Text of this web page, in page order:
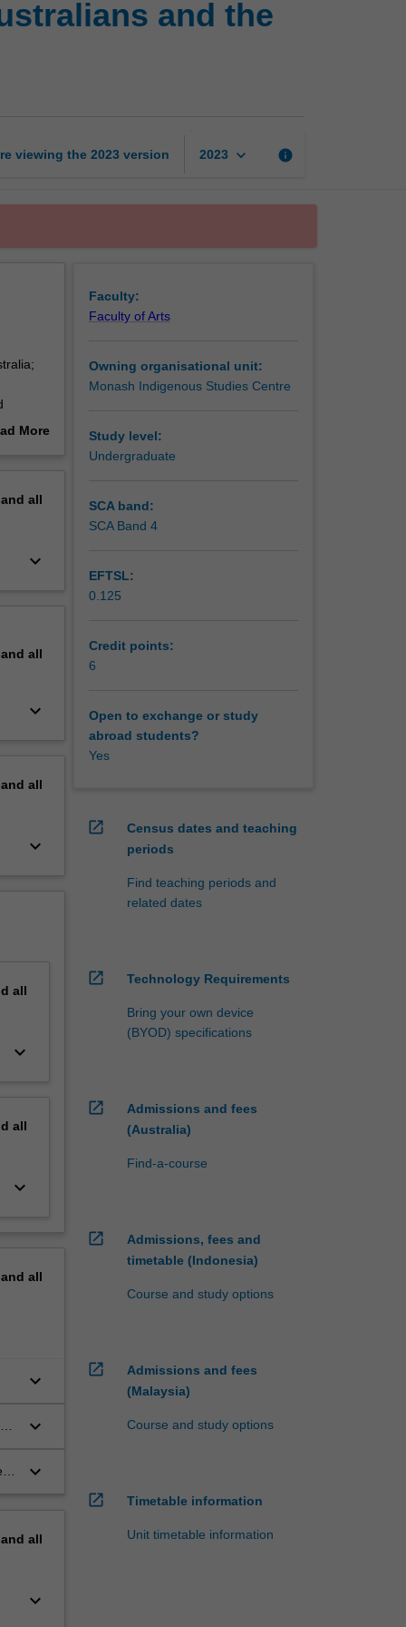
racism:
and the
viewing the 2023 version 2023 keyboard_arrow_down info
More
all
keyboard_arrow_down
all
keyboard_arrow_down
all
keyboard_arrow_down
all
keyboard_arrow_down
all
keyboard_arrow_down
all
keyboard_arrow_down
keyboard_arrow_down
in
keyboard_arrow_down
all
keyboard_arrow_down
Faculty:
Faculty of Arts
Owning organisational unit:
Monash Indigenous Studies Centre
Study level:
Undergraduate
SCA band:
SCA Band 4
EFTSL:
0.125
Credit points:
6
Open to exchange or study
abroad students?
Yes
open_in_new
Census dates and teaching
periods
Find teaching periods and
related dates
open_in_new Technology Requirements
Bring your own device
(BYOD) specifications
open_in_new
Admissions and fees
(Australia)
Find-a-course
open_in_new
Admissions, fees and
timetable (Indonesia)
Course and study options
open_in_new
Admissions and fees
(Malaysia)
Course and study options
open_in_new Timetable information
Unit timetable information